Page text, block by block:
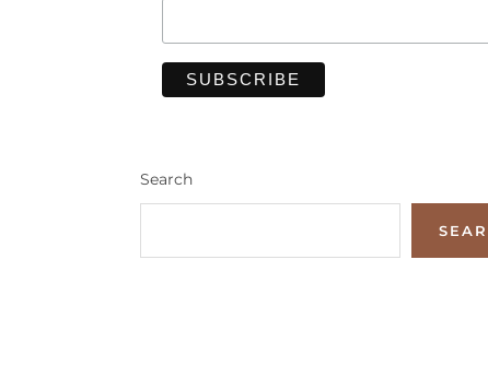
Search